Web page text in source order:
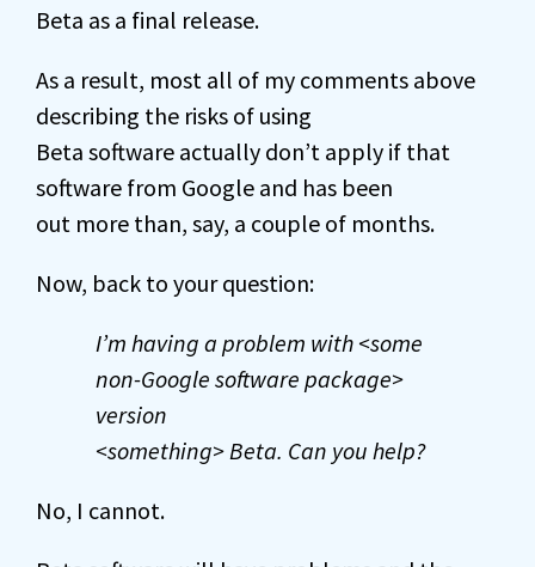
Beta as a final release.
As a result, most all of my comments above
describing the risks of using
Beta software actually don’t apply if that
software from Google and has been
out more than, say, a couple of months.
Now, back to your question:
I’m having a problem with <some
non-Google software package>
version
<something> Beta. Can you help?
No, I cannot.